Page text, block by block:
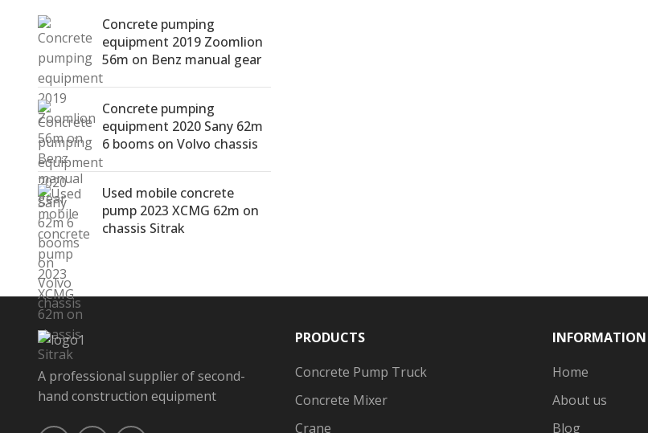
Concrete pumping
equipment 2019 Zoomlion
56m on Benz manual gear
Concrete pumping
equipment 2020 Sany 62m
6 booms on Volvo chassis
Used mobile concrete
pump 2023 XCMG 62m on
chassis Sitrak
A professional supplier of second-
hand construction equipment
PRODUCTS
Concrete Pump Truck
Concrete Mixer
Crane
INFORMATION
Home
About us
Blog